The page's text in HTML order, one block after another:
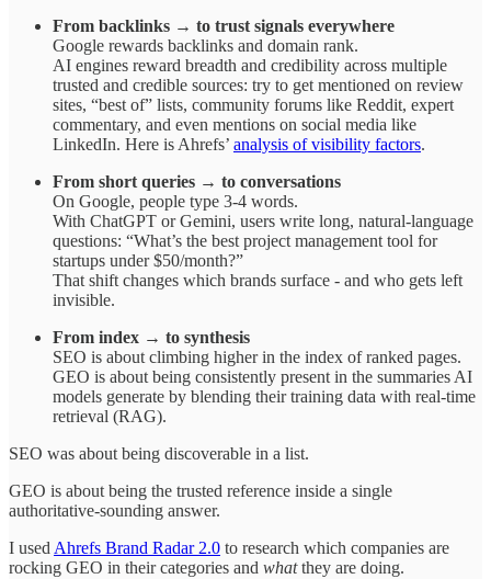
From backlinks → to trust signals everywhere
Google rewards backlinks and domain rank.
AI engines reward breadth and credibility across multiple
trusted and credible sources: try to get mentioned on review
sites, “best of” lists, community forums like Reddit, expert
commentary, and even mentions on social media like
LinkedIn. Here is Ahrefs’ analysis of visibility factors.
From short queries → to conversations
On Google, people type 3-4 words.
With ChatGPT or Gemini, users write long, natural-language
questions: “What’s the best project management tool for
startups under $50/month?”
That shift changes which brands surface - and who gets left
invisible.
From index → to synthesis
SEO is about climbing higher in the index of ranked pages.
GEO is about being consistently present in the summaries AI
models generate by blending their training data with real-time
retrieval (RAG).
SEO was about being discoverable in a list.
GEO is about being the trusted reference inside a single
authoritative-sounding answer.
I used Ahrefs Brand Radar 2.0 to research which companies are
rocking GEO in their categories and whatthey are doing.